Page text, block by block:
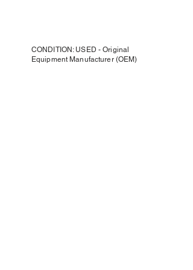
CONDITION: USED - Original
Equipment Manufacturer (OEM)